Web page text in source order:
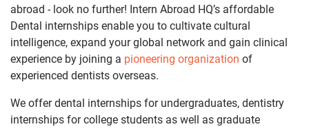
abroad - look no further! Intern Abroad HQ’s affordable
Dental internships enable you to cultivate cultural
intelligence, expand your global network and gain clinical
experience by joining a pioneering organization of
experienced dentists overseas.
We offer dental internships for undergraduates, dentistry
internships for college students as well as graduate